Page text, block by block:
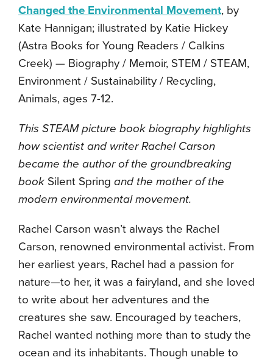
Changed the Environmental Movement, by
Kate Hannigan; illustrated by Katie Hickey
(Astra Books for Young Readers / Calkins
Creek) — Biography / Memoir, STEM / STEAM,
Environment / Sustainability / Recycling,
Animals, ages 7-12.
This STEAM picture book biography highlights
how scientist and writer Rachel Carson
became the author of the groundbreaking
book Silent Spring and the mother of the
modern environmental movement.
Rachel Carson wasn’t always the Rachel
Carson, renowned environmental activist. From
her earliest years, Rachel had a passion for
nature—to her, it was a fairyland, and she loved
to write about her adventures and the
creatures she saw. Encouraged by teachers,
Rachel wanted nothing more than to study the
ocean and its inhabitants. Though unable to